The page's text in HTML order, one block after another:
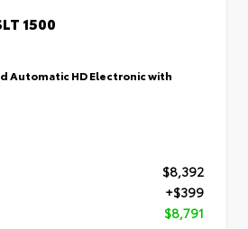
1500
Automatic HD Electronic with
$8,392
+$399
$8,791